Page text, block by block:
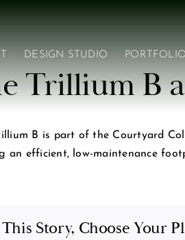
DESIGN STUDIO PORTFOLIO
Trillium B
B is part of the Courtyard
an efficient, low-maintenance
Story, Choose Your